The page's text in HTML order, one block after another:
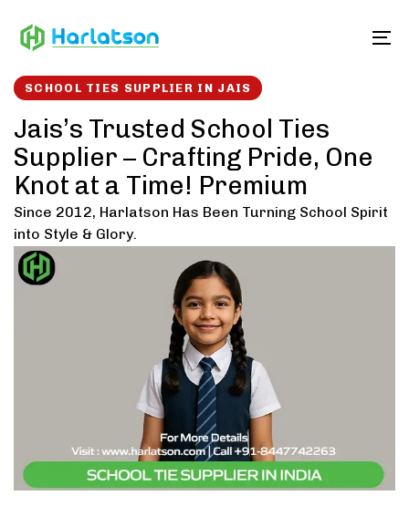
links to
SCHOOL TIES SUPPLIER IN JAIS
Jais’s Trusted School Ties
Supplier – Crafting Pride, One
Knot at a Time! Premium
Since 2012, Harlatson Has Been Turning School Spirit
into Style & Glory.